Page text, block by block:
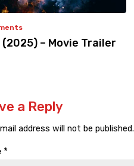
– Movie Trailer
a Reply
address will not be published.
*